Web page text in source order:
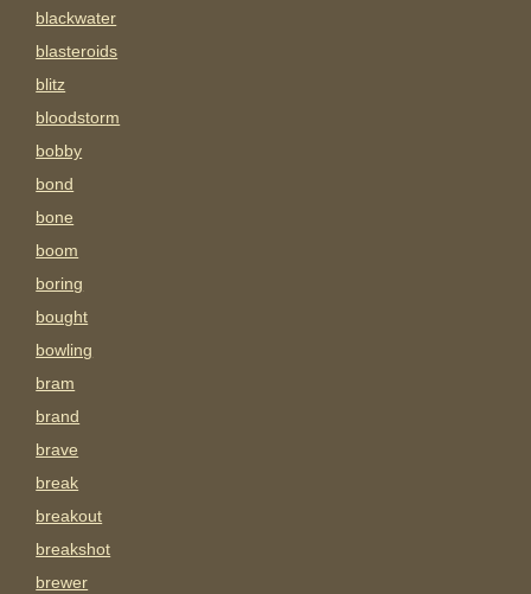
blackwater
blasteroids
blitz
bloodstorm
bobby
bond
bone
boom
boring
bought
bowling
bram
brand
brave
break
breakout
breakshot
brewer